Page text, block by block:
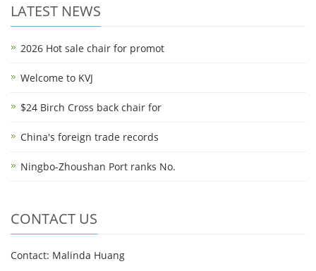
LATEST NEWS
2026 Hot sale chair for promot
Welcome to KVJ
$24 Birch Cross back chair for
China's foreign trade records
Ningbo-Zhoushan Port ranks No.
CONTACT US
Contact: Malinda Huang